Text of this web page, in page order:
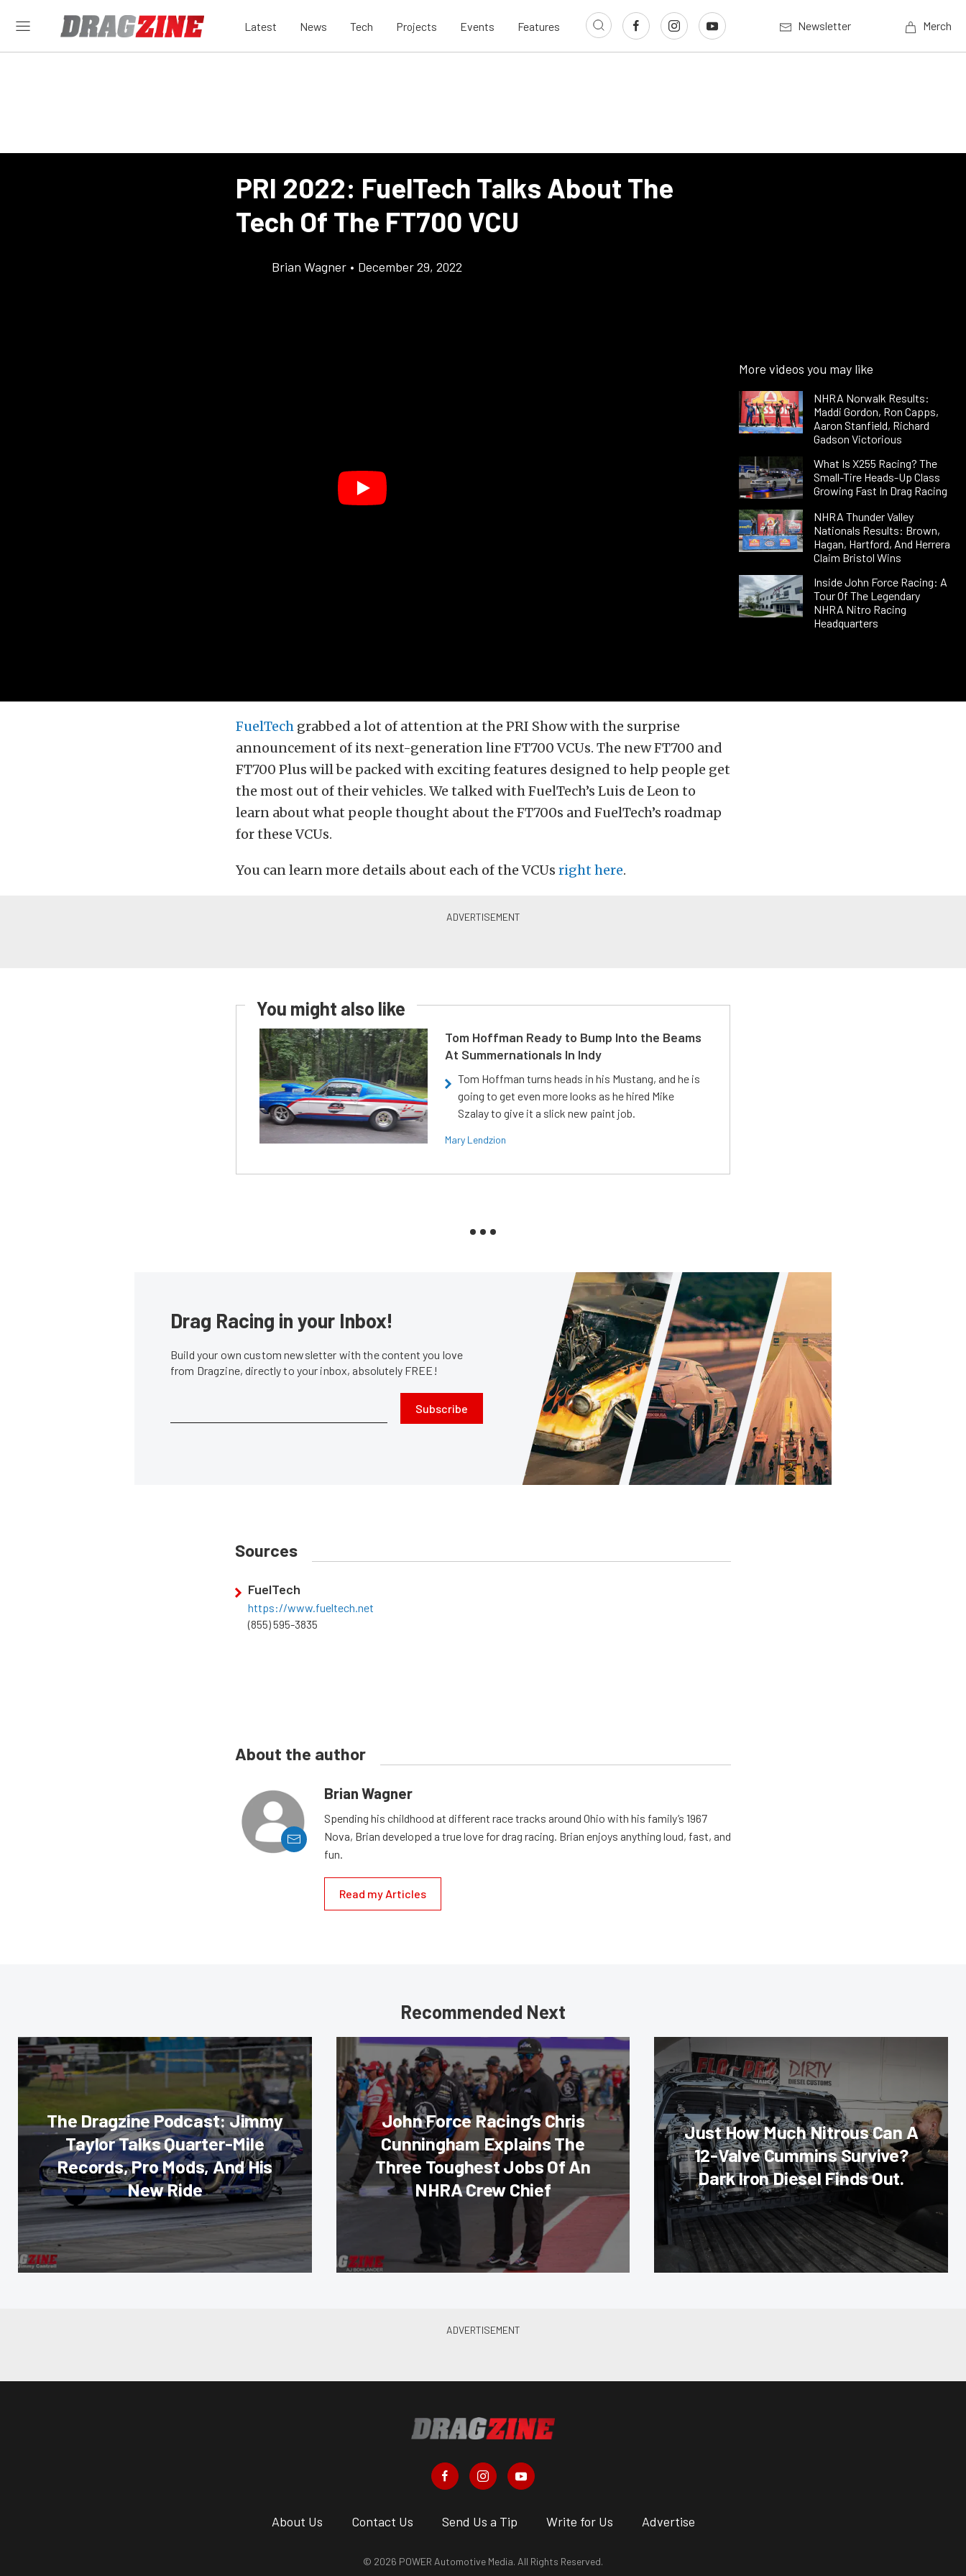
Latest News Tech Projects Events Features Newsletter Merch
PRI 2022: FuelTech Talks About The
Tech Of The FT700 VCU
Brian Wagner • December 29, 2022
More videos you may like
NHRA Norwalk Results:
Maddi Gordon, Ron Capps,
Aaron Stanfield, Richard
Gadson Victorious
What Is X255 Racing? The
Small-Tire Heads-Up Class
Growing Fast In Drag Racing
NHRA Thunder Valley
Nationals Results: Brown,
Hagan, Hartford, And Herrera
Claim Bristol Wins
Inside John Force Racing: A
Tour Of The Legendary
NHRA Nitro Racing
Headquarters
FuelTech grabbed a lot of attention at the PRI Show with the surprise
announcement of its next-generation line FT700 VCUs. The new FT700 and
FT700 Plus will be packed with exciting features designed to help people get
the most out of their vehicles. We talked with FuelTech’s Luis de Leon to
learn about what people thought about the FT700s and FuelTech’s roadmap
for these VCUs.
You can learn more details about each of the VCUs right here.
You might also like
Tom Hoffman Ready to Bump Into the Beams
At Summernationals In Indy
Tom Hoffman turns heads in his Mustang, and he is
going to get even more looks as he hired Mike
Szalay to give it a slick new paint job.
Mary Lendzion
Drag Racing in your Inbox!
Build your own custom newsletter with the content you love
from Dragzine, directly to your inbox, absolutely FREE!
Subscribe
Sources
FuelTech
https://www.fueltech.net
(855) 595-3835
About the author
Brian Wagner
Spending his childhood at different race tracks around Ohio with his family’s 1967
Nova, Brian developed a true love for drag racing. Brian enjoys anything loud, fast, and
fun.
Read my Articles
Recommended Next
The Dragzine Podcast: Jimmy
Taylor Talks Quarter-Mile
Records, Pro Mods, And His
New Ride
John Force Racing’s Chris
Cunningham Explains The
Three Toughest Jobs Of An
NHRA Crew Chief
Just How Much Nitrous Can A
12-Valve Cummins Survive?
Dark Iron Diesel Finds Out.
About Us Contact Us Send Us a Tip Write for Us Advertise
© 2026 POWER Automotive Media. All Rights Reserved.